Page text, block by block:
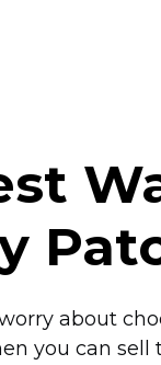
about
you can sell